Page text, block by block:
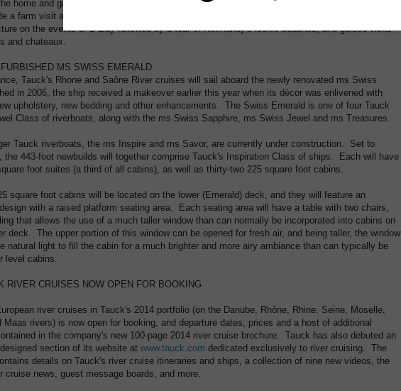
home and gardens of Impressionist painter Claude Monet), Vernon, Les Andelys and Rouen.
a farm visit and tasting of local farm-to-table specialties in Étretat, a visit to the seaside town
on the events of D-Day followed by a tour of Normandy's iconic beaches, and guided visits
and chateaux.
MS SWISS EMERALD
Tauck's Rhone and Saône River cruises will sail aboard the newly renovated ms Swiss
in 2006, the ship received a makeover earlier this year when its décor was enlivened with
upholstery, new bedding and other enhancements. The Swiss Emerald is one of four Tauck
Class of riverboats, along with the ms Swiss Sapphire, ms Swiss Jewel and ms Treasures.
Tauck riverboats, the ms Inspire and ms Savor, are currently under construction. Set to
the 443-foot newbuilds will together comprise Tauck's Inspiration Class of ships. Each will have
foot suites (a third of all cabins), as well as thirty-two 225 square foot cabins.
square foot cabins will be located on the lower (Emerald) deck, and they will feature an
with a raised platform seating area. Each seating area will have a table with two chairs,
that allows the use of a much taller window than can normally be incorporated into cabins on
deck. The upper portion of this window can be opened for fresh air, and being taller, the window
natural light to fill the cabin for a much brighter and more airy ambiance than can typically be
level cabins.
RIVER CRUISES NOW OPEN FOR BOOKING
river cruises in Tauck's 2014 portfolio (on the Danube, Rhône, Rhine, Seine, Moselle,
Maas rivers) is now open for booking, and departure dates, prices and a host of additional
in the company's new 100-page 2014 river cruise brochure. Tauck has also debuted an
section of its website at www.tauck.com dedicated exclusively to river cruising. The
details on Tauck's river cruise itineraries and ships, a collection of nine new videos, the
cruise news, guest message boards, and more.